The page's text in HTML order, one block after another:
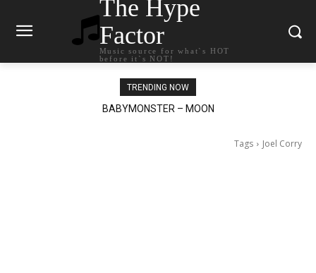
The Hype
Factor
Music source for what`s HOT
before it`s NOT!
TRENDING NOW
Ariana Grande – petal
Tags Joel Corry